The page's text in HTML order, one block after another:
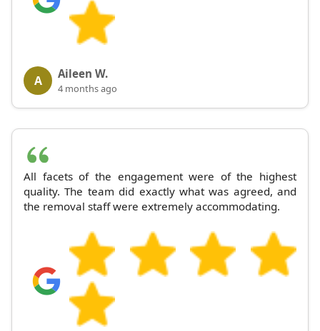
A Aileen W.
4 months ago
All facets of the engagement were of the highest
quality. The team did exactly what was agreed, and
the removal staff were extremely accommodating.